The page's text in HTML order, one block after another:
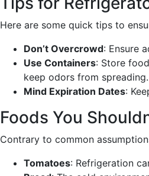
Here are some quick tips to
Don’t Overcrowd: Ensure
Use Containers: Store
keep odors from spreading.
Mind Expiration Dates:
Foods You
Contrary to common
Tomatoes: Refrigeration